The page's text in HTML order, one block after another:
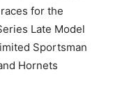
for the
Late Model
Sportsman
Hornets